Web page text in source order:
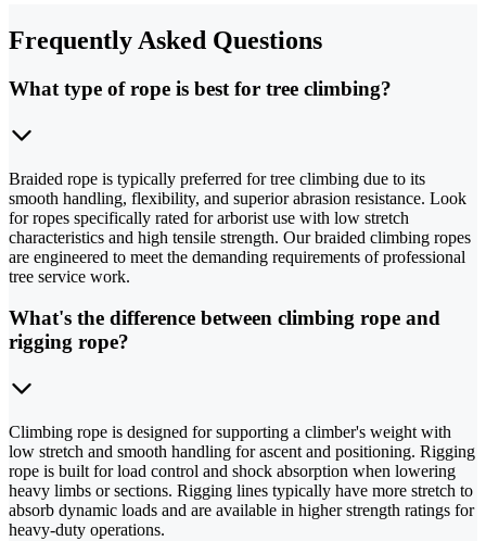
Frequently Asked Questions
What type of rope is best for tree climbing?
Braided rope is typically preferred for tree climbing due to its
smooth handling, flexibility, and superior abrasion resistance. Look
for ropes specifically rated for arborist use with low stretch
characteristics and high tensile strength. Our braided climbing ropes
are engineered to meet the demanding requirements of professional
tree service work.
What's the difference between climbing rope and
rigging rope?
Climbing rope is designed for supporting a climber's weight with
low stretch and smooth handling for ascent and positioning. Rigging
rope is built for load control and shock absorption when lowering
heavy limbs or sections. Rigging lines typically have more stretch to
absorb dynamic loads and are available in higher strength ratings for
heavy-duty operations.